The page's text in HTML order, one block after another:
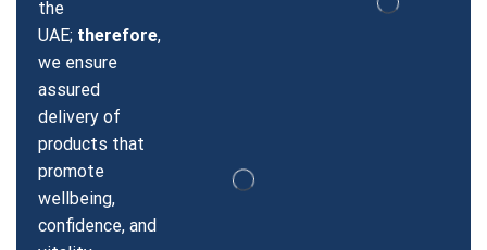
the
UAE; therefore,
we ensure
assured
delivery of
products that
promote
wellbeing,
confidence, and